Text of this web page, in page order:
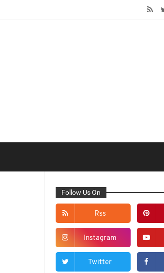
Follow Us On
Rss
Instagram
Twitter